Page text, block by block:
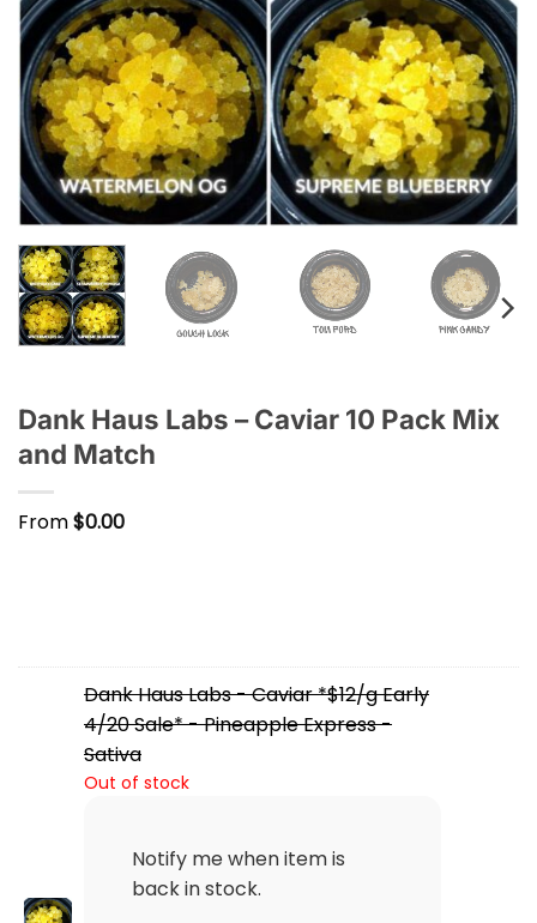
Dank Haus Labs – Caviar 10 Pack Mix
and Match
From$0.00
Dank Haus Labs - Caviar *$12/g Early
4/20 Sale* - Pineapple Express -
Sativa
Out of stock
Notify me when item is
back in stock.